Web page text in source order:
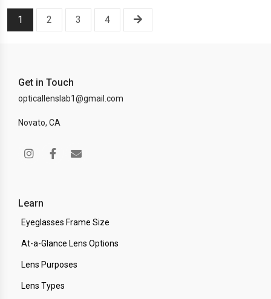
1 2 3 4
Get in Touch
opticallenslab1@gmail.com
Novato, CA
Learn
Eyeglasses Frame Size
At-a-Glance Lens Options
Lens Purposes
Lens Types